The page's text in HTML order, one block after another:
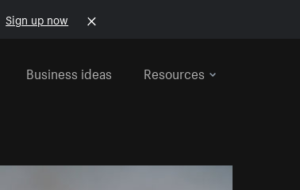
Sign up now
Business ideas Resources